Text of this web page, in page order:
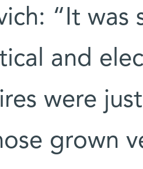
“It
and
were
grown